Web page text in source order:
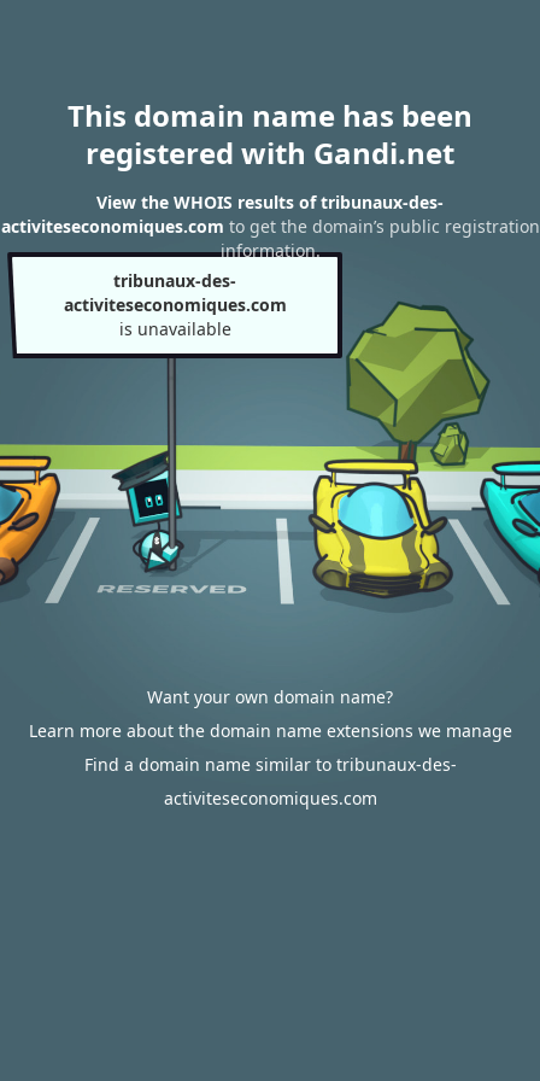
This domain name has been
registered with Gandi.net
View the WHOIS results of tribunaux-des-
activiteseconomiques.com to get the domain’s public registration
information.
tribunaux-des-
activiteseconomiques.com
is unavailable
Want your own domain name?
Learn more about the domain name extensions we manage
Find a domain name similar to tribunaux-des-
activiteseconomiques.com